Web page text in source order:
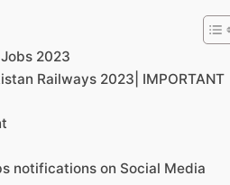
2023
Railways 2023| IMPORTANT
notifications on Social Media